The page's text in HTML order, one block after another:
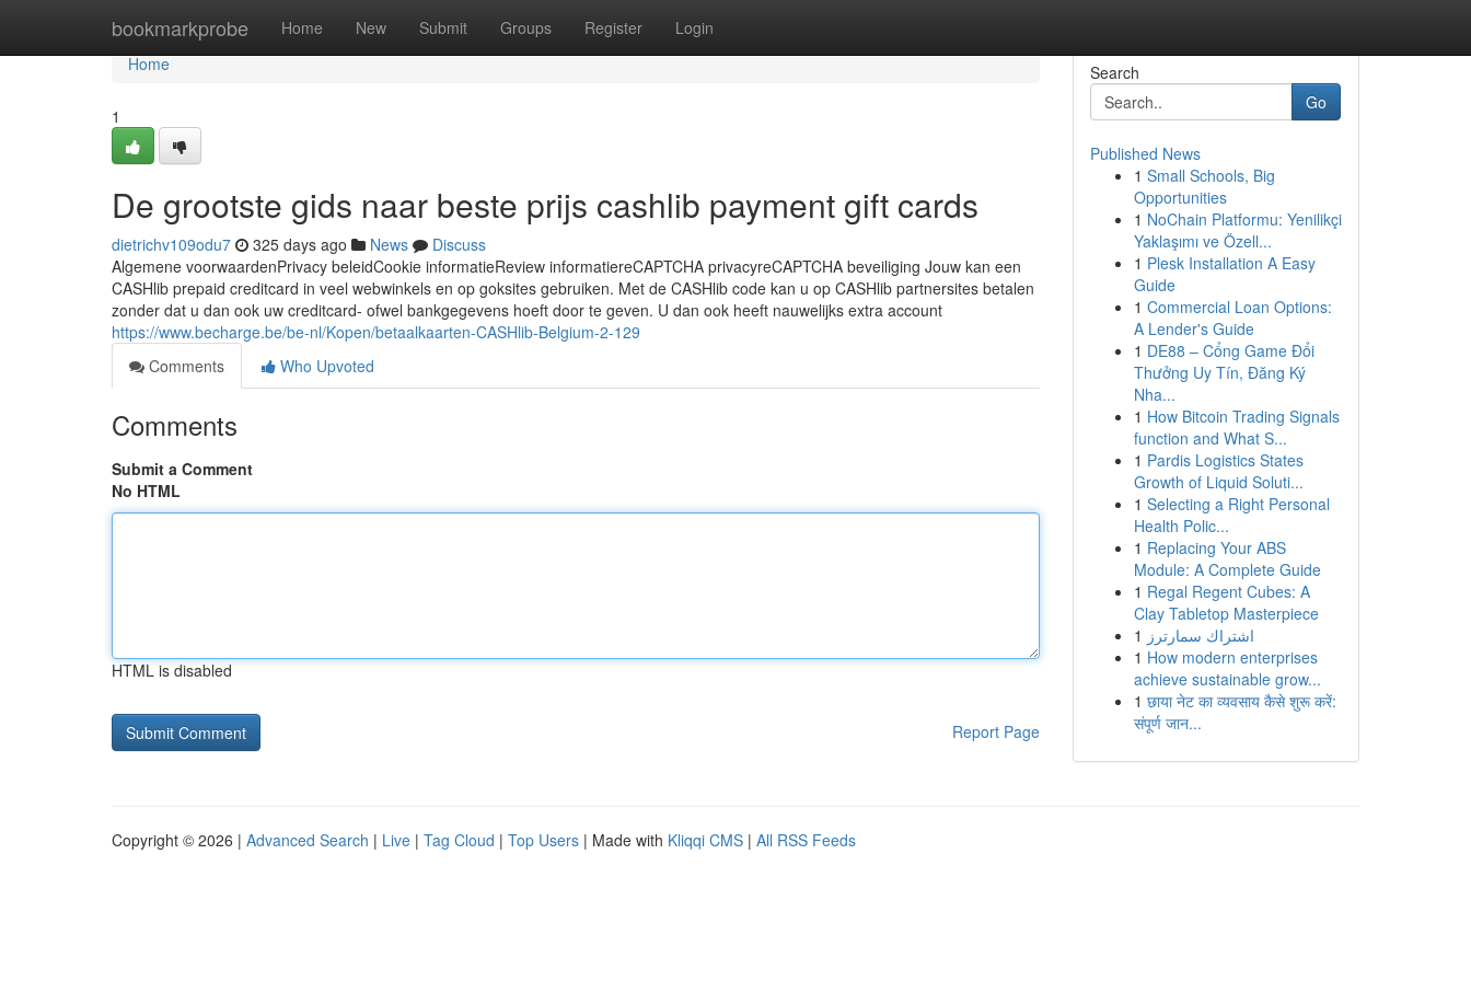
bookmarkprobe Home New Submit Groups Register Login
Home
Home
1
De grootste gids naar beste prijs cashlib payment gift cards
dietrichv109odu7 325 days ago News
Discuss
Algemene voorwaardenPrivacy beleidCookie informatieReview informatiereCAPTCHA privacyreCAPTCHA beveiliging Jouw kan een
CASHlib prepaid creditcard in veel webwinkels en op goksites gebruiken. Met de CASHlib code kan u op CASHlib partnersites betalen
zonder dat u dan ook uw creditcard- ofwel bankgegevens hoeft door te geven. U dan ook heeft nauwelijks extra account
https://www.becharge.be/be-nl/Kopen/betaalkaarten-CASHlib-Belgium-2-129
Comments
Who Upvoted
Comments
Submit a Comment
No HTML
HTML is disabled
Report Page
Search
Go
Published News
1 Small Schools, Big
Opportunities
1 NoChain Platformu: Yenilikçi
Yaklaşımı ve Özell...
1 Plesk Installation A Easy
Guide
1 Commercial Loan Options:
A Lender's Guide
1 DE88 – Cổng Game Đổi
Thưởng Uy Tín, Đăng Ký
Nha...
1 How Bitcoin Trading Signals
function and What S...
1 Pardis Logistics States
Growth of Liquid Soluti...
1 Selecting a Right Personal
Health Polic...
1 Replacing Your ABS
Module: A Complete Guide
1 Regal Regent Cubes: A
Clay Tabletop Masterpiece
1 اشتراك سمارترز
1 How modern enterprises
achieve sustainable grow...
1 छाया नेट का व्यवसाय कैसे शुरू करें:
संपूर्ण जान...
Copyright © 2026 | Advanced Search | Live | Tag Cloud | Top Users | Made with Kliqqi CMS | All RSS Feeds